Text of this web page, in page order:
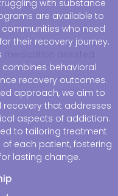
with substance
are available to
who need
their recovery journey.
combines behavioral
recovery outcomes.
approach, we aim to
that addresses
aspects of addiction.
to tailoring treatment
each patient, fostering
lasting change.